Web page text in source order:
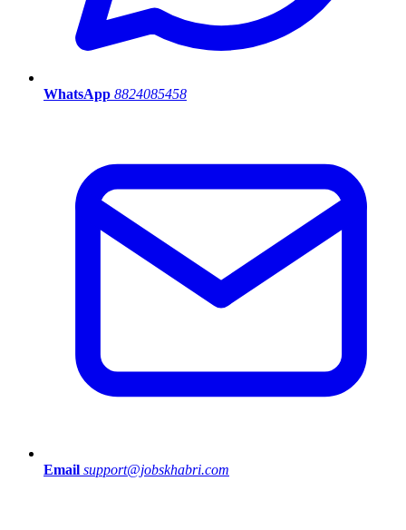
WhatsApp 8824085458
Email support@jobskhabri.com